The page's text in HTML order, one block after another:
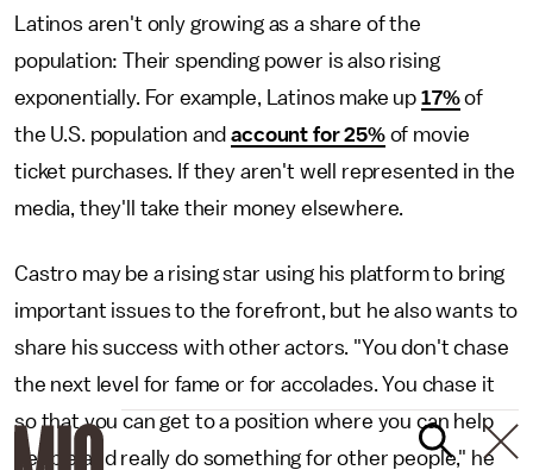
Latinos aren't only growing as a share of the
population: Their spending power is also rising
exponentially. For example, Latinos make up 17%of
the U.S. population andaccount for 25%of movie
ticket purchases. If they aren't well represented in the
media, they'll take their money elsewhere.
Castro may be a rising star using his platform to bring
important issues to the forefront, but he also wants to
share his success with other actors. "You don't chase
the next level for fame or for accolades. You chase it
so that you can get to a position where you can help
people and really do something for other people," he